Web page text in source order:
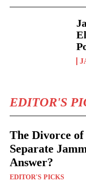
EDITOR'S
The Divorce of
Separate
Answer?
EDITOR'S PICKS